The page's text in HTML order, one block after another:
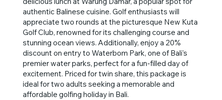
authentic Balinese cuisine. Golf enthusiasts will
appreciate two rounds at the picturesque New Kuta
Golf Club, renowned for its challenging course and
stunning ocean views. Additionally, enjoy a 20%
discount on entry to Waterbom Park, one of Bali's
premier water parks, perfect for a fun-filled day of
excitement. Priced for twin share, this package is
ideal for two adults seeking a memorable and
affordable golfing holiday in Bali.